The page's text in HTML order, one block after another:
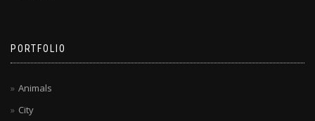
PORTFOLIO
Animals
City